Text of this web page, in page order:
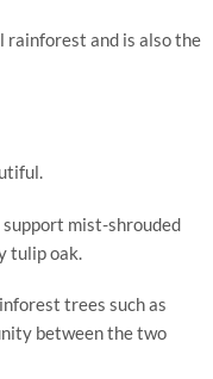
and is also the
support mist-shrouded
tulip oak.
trees such as
between the two